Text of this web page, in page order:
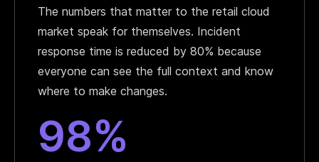
The numbers that matter to the retail cloud
market speak for themselves. Incident
response time is reduced by 80% because
everyone can see the full context and know
where to make changes.
98%